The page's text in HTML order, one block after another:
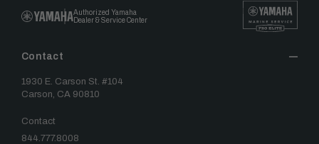
Authorized Yamaha
Dealer & Service Center
Contact
1930 E. Carson St. #104
Carson, CA 90810
Contact
844.777.8008